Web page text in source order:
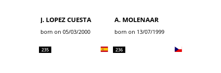
J. LOPEZ CUESTA
born on 05/03/2000
A. MOLENAAR
born on 13/07/1999
235 236